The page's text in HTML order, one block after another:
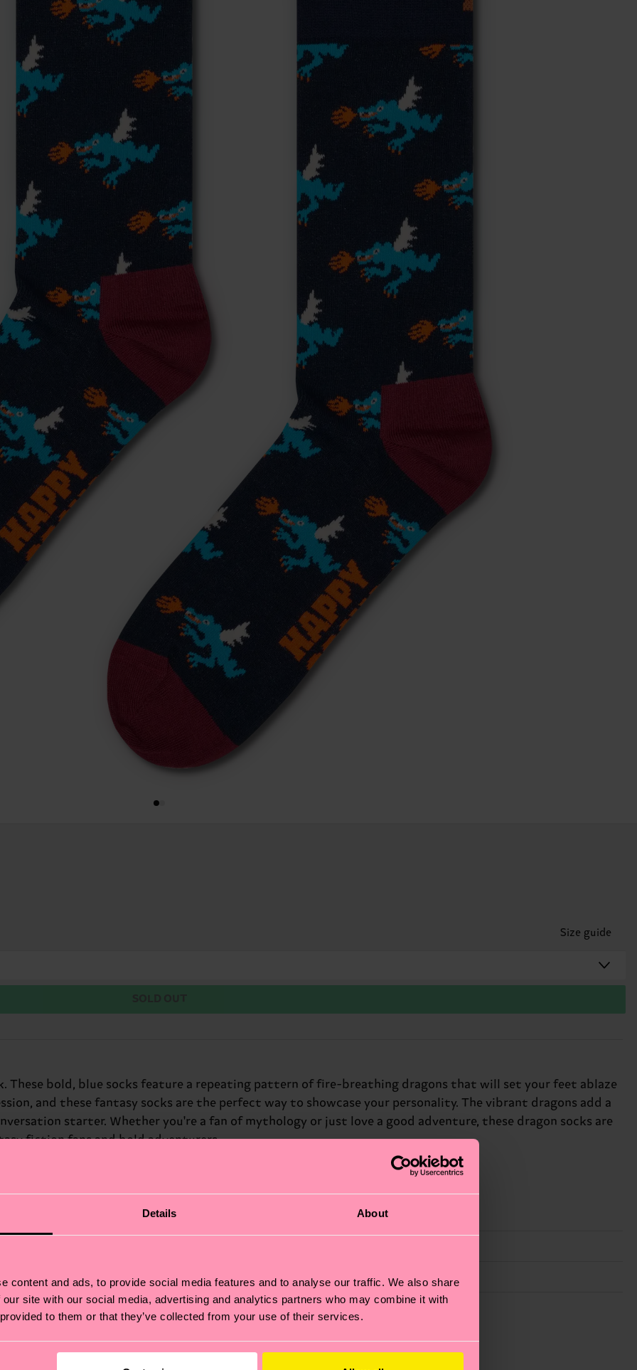
Details About
content and ads, to provide social media features and to analyse our traffic. We also share
site with our social media, advertising and analytics partners who may combine it with
to them or that they’ve collected from your use of their services.
Size guide
These bold, blue socks feature a repeating pattern of fire-breathing dragons that will set your feet ablaze
and these fantasy socks are the perfect way to showcase your personality. The vibrant dragons add a
starter. Whether you're a fan of mythology or just love a good adventure, these dragon socks are
fiction fans and bold adventurers.
also about having an ethical supply chain, lowering emissions, caring for socks properly, and MUCH
our
sustainability page
and you can find our country specific shipping overviewhere.Shipping time starts once your order is
and the exact delivery time depends on the local postal service in your country.